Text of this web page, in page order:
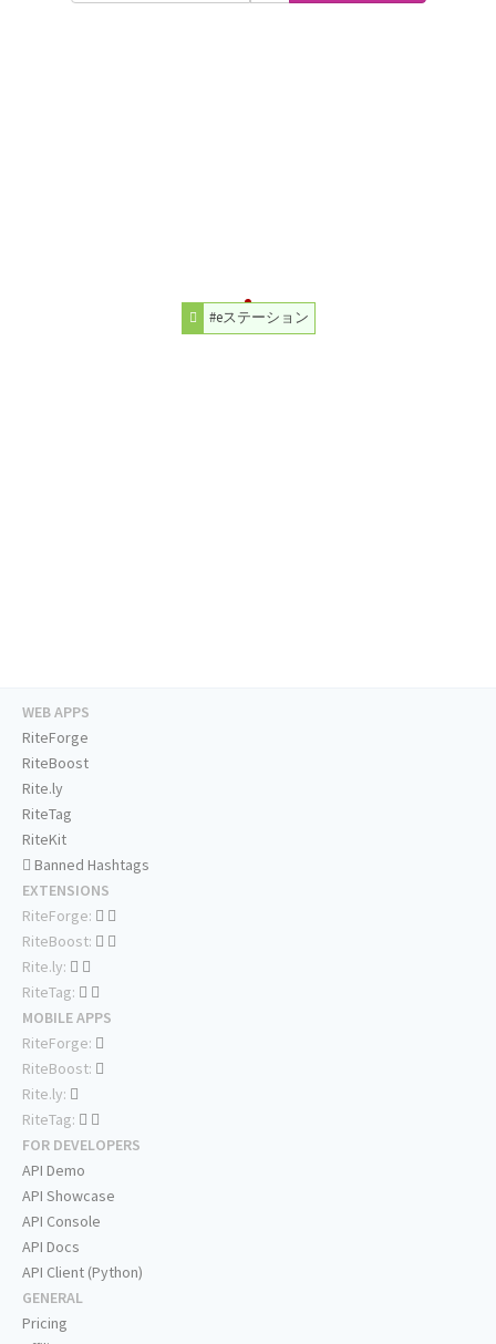
#eステーション
WEB APPS
RiteForge
RiteBoost
Rite.ly
RiteTag
RiteKit
Banned Hashtags
EXTENSIONS
RiteForge:
RiteBoost:
Rite.ly:
RiteTag:
MOBILE APPS
RiteForge:
RiteBoost:
Rite.ly:
RiteTag:
FOR DEVELOPERS
API Demo
API Showcase
API Console
API Docs
API Client (Python)
GENERAL
Pricing